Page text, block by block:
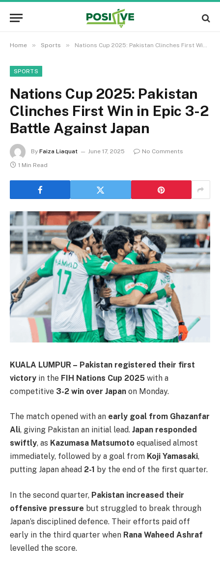
Home » Sports » Nations Cup 2025: Pakistan Clinches First Win in Epic 3-2 Battle Against Japan
SPORTS
Nations Cup 2025: Pakistan
Clinches First Win in Epic 3-2
Battle Against Japan
By Faiza Liaquat June 17, 2025
No Comments
1 Min Read
KUALA LUMPUR – Pakistan registered their first
victory in the FIH Nations Cup 2025 with a
competitive 3-2 win over Japan on Monday.
The match opened with an early goal from Ghazanfar
Ali, giving Pakistan an initial lead. Japan responded
swiftly, as Kazumasa Matsumoto equalised almost
immediately, followed by a goal from Koji Yamasaki,
putting Japan ahead 2-1 by the end of the first quarter.
In the second quarter, Pakistan increased their
offensive pressure but struggled to break through
Japan’s disciplined defence. Their efforts paid off
early in the third quarter when Rana Waheed Ashraf
levelled the score.